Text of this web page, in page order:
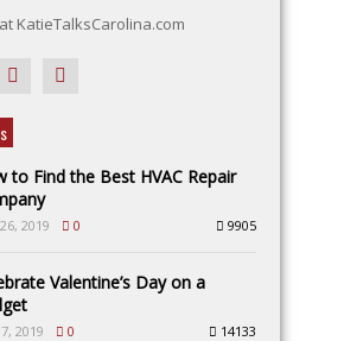
KatieTalksCarolina.com
to Find the Best HVAC Repair
2019 0 9905
Valentine’s Day on a
2019 0 14133